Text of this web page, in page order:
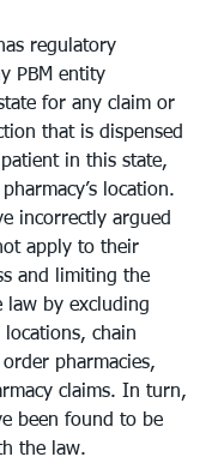
regulatory
PBM entity
for any claim or
that is dispensed
in this state,
location.
incorrectly argued
apply to their
and limiting the
law by excluding
chain
pharmacies,
claims. In turn,
been found to be
the law.